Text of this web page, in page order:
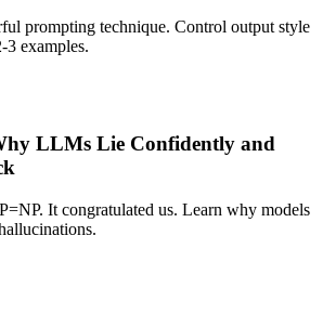
prompting technique. Control output style
3 examples.
LLMs Lie Confidently and
It congratulated us. Learn why models